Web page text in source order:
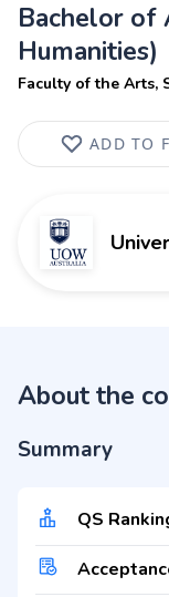
Bachelor of
Humanities)
Faculty of the Arts,
ADD TO
About the
Summary
QS